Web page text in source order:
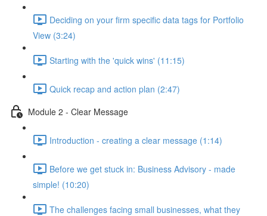
Deciding on your firm specific data tags for Portfolio
View (3:24)
Starting with the 'quick wins' (11:15)
Quick recap and action plan (2:47)
Module 2 - Clear Message
Introduction - creating a clear message (1:14)
Before we get stuck in: Business Advisory - made
simple! (10:20)
The challenges facing small businesses, what they